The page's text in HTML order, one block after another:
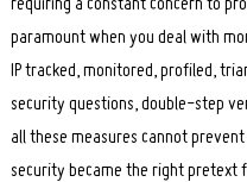
requiring a constant concern to
paramount when you deal with
IP tracked, monitored, profiled,
security questions, double-step
all these measures cannot
security became the right pretext